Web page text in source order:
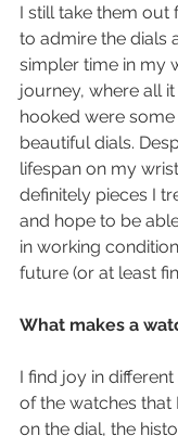
I still take them
to admire the dials
simpler time in my
journey, where all
hooked were
beautiful dials.
lifespan on my
definitely pieces I
and hope to be
in working
future (or at least
What makes a
I find joy in
of the watches that
on the dial, the